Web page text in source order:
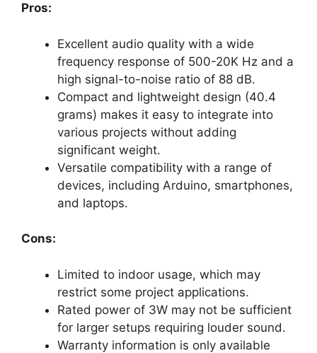
Pros:
Excellent audio quality with a wide
frequency response of 500-20K Hz and a
high signal-to-noise ratio of 88 dB.
Compact and lightweight design (40.4
grams) makes it easy to integrate into
various projects without adding
significant weight.
Versatile compatibility with a range of
devices, including Arduino, smartphones,
and laptops.
Cons:
Limited to indoor usage, which may
restrict some project applications.
Rated power of 3W may not be sufficient
for larger setups requiring louder sound.
Warranty information is only available